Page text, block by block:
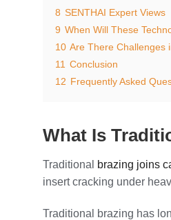
8 SENTHAI Expert Views
9 When Will These
10 Are There Challenges
11 Conclusion
12 Frequently Asked
What Is
Traditional brazing joins
insert cracking under
Traditional brazing has